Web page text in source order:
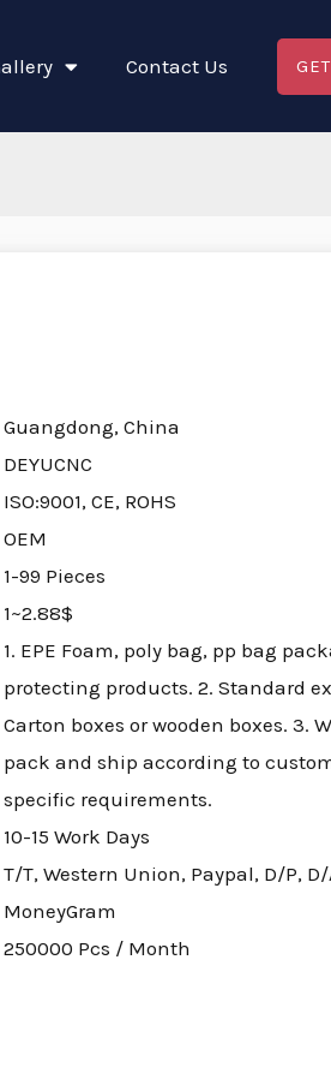
Contact Us
Guangdong, China
DEYUCNC
ISO:9001, CE, ROHS
OEM
1-99 Pieces
1~2.88$
1. EPE Foam, poly bag, pp bag
protecting products. 2. Standard
Carton boxes or wooden boxes. 3.
pack and ship according to
specific requirements.
10-15 Work Days
T/T, Western Union, Paypal, D/P, D/
MoneyGram
250000 Pcs / Month